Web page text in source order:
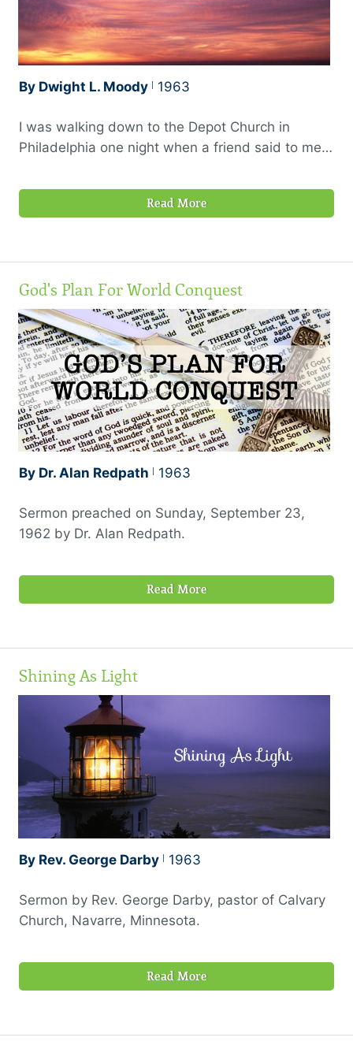
By Dwight L. Moody 1963
I was walking down to the Depot Church in
Philadelphia one night when a friend said to me,
night?” I said I thought I would try and preach
about heaven. I noticed a little scowl came over
Read More
God's Plan For World Conquest
By Dr. Alan Redpath 1963
Sermon preached on Sunday, September 23,
1962 by Dr. Alan Redpath.
Read More
Shining As Light
By Rev. George Darby 1963
Sermon by Rev. George Darby, pastor of Calvary
Church, Navarre, Minnesota.
Read More